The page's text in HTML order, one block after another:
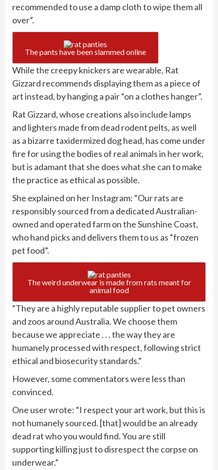
recommended to use a damp cloth to wipe them all
over”.
The pants have been slammed online
While the creepy knickers are wearable, Rat
Gizzard recommends displaying them as a piece of
art instead, by hanging a pair “on a clothes hanger”.
Rat Gizzard, whose creations also include lamps
and lighters made from dead rodent pelts, as well
as a bizarre taxidermized dog head, has come under
fire for using the bodies of real animals in her work,
but is adamant that she does what she can to make
the practice as ethical as possible.
She explained on her Instagram: “Our rats are
responsibly sourced from a dedicated Australian-
owned and operated farm on the Sunshine Coast,
who hand picks and delivers them to us as “frozen
pet food”.
The weird underwear is made from rats meant for
animal food
“They are a highly reputable supplier to pet owners
and zoos around Australia. We choose them
because we appreciate . . . the way they are
humanely processed with respect, following strict
ethical and biosecurity standards.”
However, some commentators were less than
convinced.
One user wrote: “I respect your art work, but this is
not humanely sourced. [that] would be an already
dead rat who you would find. You are still
supporting killing just to disrespect the corpse on
underwear.”